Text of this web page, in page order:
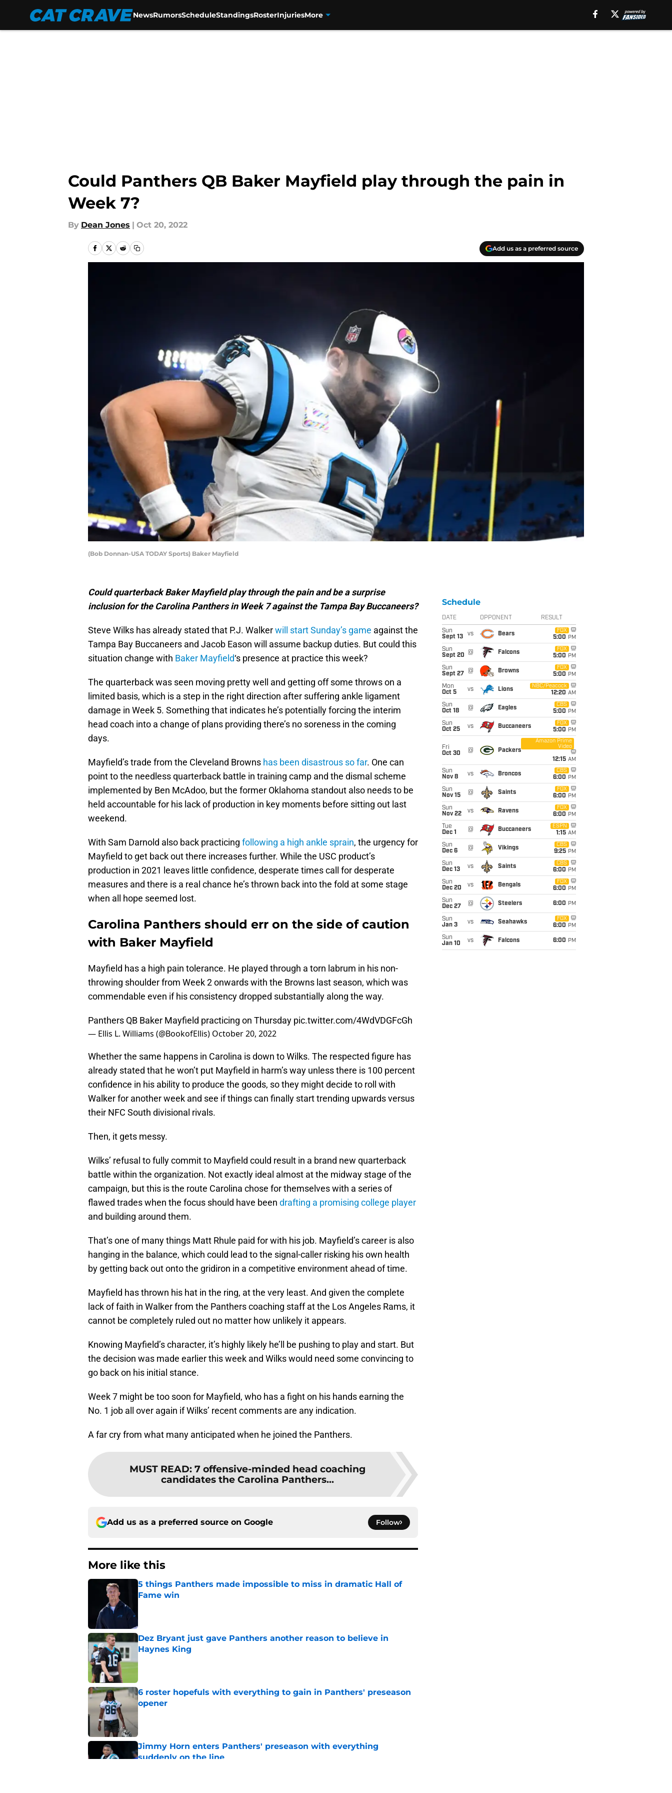
NewsRumorsScheduleStandingsRosterInjuriesMore
Could Panthers QB Baker Mayfield play through the pain in
Week 7?
By Dean Jones | Oct 20, 2022
Add us as a preferred source
(Bob Donnan-USA TODAY Sports) Baker Mayfield
Could quarterback Baker Mayfield play through the pain and be a surprise
inclusion for the Carolina Panthers in Week 7 against the Tampa Bay Buccaneers?
Steve Wilks has already stated that P.J. Walkerwill start Sunday’s game against the
Tampa Bay Buccaneers and Jacob Eason will assume backup duties. But could this
situation change with Baker Mayfield‘s presence at practice this week?
The quarterback was seen moving pretty well and getting off some throws on a
limited basis, which is a step in the right direction after suffering ankle ligament
damage in Week 5. Something that indicates he’s potentially forcing the interim
head coach into a change of plans providing there’s no soreness in the coming
days.
Mayfield’s trade from the Cleveland Browns has been disastrous so far. One can
point to the needless quarterback battle in training camp and the dismal scheme
implemented by Ben McAdoo, but the former Oklahoma standout also needs to be
held accountable for his lack of production in key moments before sitting out last
weekend.
With Sam Darnold also back practicing following a high ankle sprain, the urgency for
Mayfield to get back out there increases further. While the USC product’s
production in 2021 leaves little confidence, desperate times call for desperate
measures and there is a real chance he’s thrown back into the fold at some stage
when all hope seemed lost.
Carolina Panthers should err on the side of caution
with Baker Mayfield
Mayfield has a high pain tolerance. He played through a torn labrum in his non-
throwing shoulder from Week 2 onwards with the Browns last season, which was
commendable even if his consistency dropped substantially along the way.
Panthers QB Baker Mayfield practicing on Thursday pic.twitter.com/4WdVDGFcGh
— Ellis L. Williams (@BookofEllis) October 20, 2022
Whether the same happens in Carolina is down to Wilks. The respected figure has
already stated that he won’t put Mayfield in harm’s way unless there is 100 percent
confidence in his ability to produce the goods, so they might decide to roll with
Walker for another week and see if things can finally start trending upwards versus
their NFC South divisional rivals.
Then, it gets messy.
Wilks’ refusal to fully commit to Mayfield could result in a brand new quarterback
battle within the organization. Not exactly ideal almost at the midway stage of the
campaign, but this is the route Carolina chose for themselves with a series of
flawed trades when the focus should have been drafting a promising college player
and building around them.
That’s one of many things Matt Rhule paid for with his job. Mayfield’s career is also
hanging in the balance, which could lead to the signal-caller risking his own health
by getting back out onto the gridiron in a competitive environment ahead of time.
Mayfield has thrown his hat in the ring, at the very least. And given the complete
lack of faith in Walker from the Panthers coaching staff at the Los Angeles Rams, it
cannot be completely ruled out no matter how unlikely it appears.
Knowing Mayfield’s character, it’s highly likely he’ll be pushing to play and start. But
the decision was made earlier this week and Wilks would need some convincing to
go back on his initial stance.
Week 7 might be too soon for Mayfield, who has a fight on his hands earning the
No. 1 job all over again if Wilks’ recent comments are any indication.
A far cry from what many anticipated when he joined the Panthers.
MUST READ: 7 offensive-minded head coaching
candidates the Carolina Panthers...
Add us as a preferred source on Google Follow
More like this
5 things Panthers made impossible to miss in dramatic Hall of
Fame win
Dez Bryant just gave Panthers another reason to believe in
Haynes King
6 roster hopefuls with everything to gain in Panthers' preseason
opener
Jimmy Horn enters Panthers' preseason with everything
suddenly on the line
Schedule
DATE OPPONENT RESULT
Sun
Sept 13
vs Bears
FOX
5:00 PM
Sun
Sept 20
@ Falcons
FOX
5:00 PM
Sun
Sept 27
@ Browns
FOX
5:00 PM
Mon
Oct 5
vs Lions
NBC/Peacock
12:20 AM
Sun
Oct 18
@ Eagles
CBS
5:00 PM
Sun
Oct 25
vs Buccaneers
FOX
5:00 PM
Fri
Oct 30
@ Packers
Amazon Prime
Video
12:15 AM
Sun
Nov 8
vs Broncos
CBS
6:00 PM
Sun
Nov 15
@ Saints
FOX
6:00 PM
Sun
Nov 22
vs Ravens
FOX
6:00 PM
Tue
Dec 1
@ Buccaneers
ESPN
1:15 AM
Sun
Dec 6
@ Vikings
CBS
9:25 PM
Sun
Dec 13
vs Saints
CBS
6:00 PM
Sun
Dec 20
vs Bengals
FOX
6:00 PM
Sun
Dec 27
@ Steelers 6:00 PM
Sun
Jan 3
vs Seahawks
FOX
6:00 PM
Sun
Jan 10
vs Falcons 6:00 PM